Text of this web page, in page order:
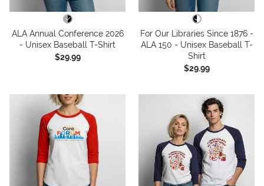
ALA Annual Conference 2026
- Unisex Baseball T-Shirt
$29.99
For Our Libraries Since 1876 -
ALA 150 - Unisex Baseball T-
Shirt
$29.99